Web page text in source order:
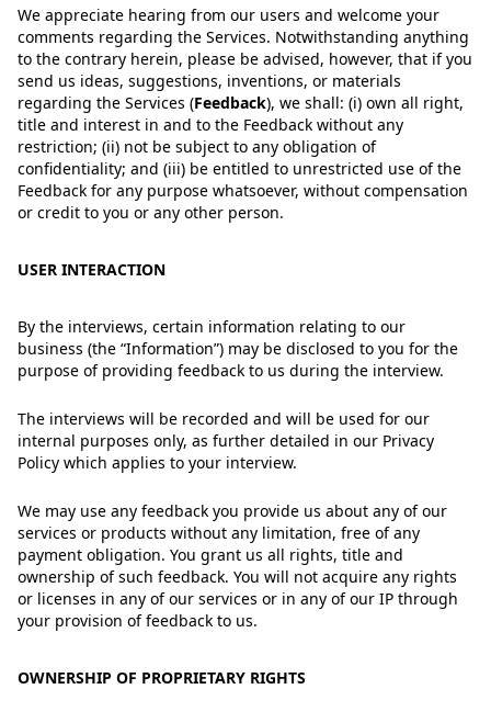
We appreciate hearing from our users and welcome your
comments regarding the Services. Notwithstanding anything
to the contrary herein, please be advised, however, that if you
send us ideas, suggestions, inventions, or materials
regarding the Services (Feedback), we shall: (i) own all right,
title and interest in and to the Feedback without any
restriction; (ii) not be subject to any obligation of
confidentiality; and (iii) be entitled to unrestricted use of the
Feedback for any purpose whatsoever, without compensation
or credit to you or any other person.
USER INTERACTION
By the interviews, certain information relating to our
business (the “Information”) may be disclosed to you for the
purpose of providing feedback to us during the interview.
The interviews will be recorded and will be used for our
internal purposes only, as further detailed in our Privacy
Policy which applies to your interview.
We may use any feedback you provide us about any of our
services or products without any limitation, free of any
payment obligation. You grant us all rights, title and
ownership of such feedback. You will not acquire any rights
or licenses in any of our services or in any of our IP through
your provision of feedback to us.
OWNERSHIP OF PROPRIETARY RIGHTS